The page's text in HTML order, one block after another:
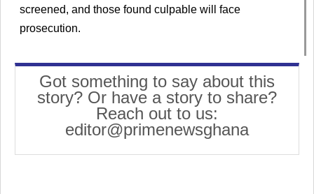
screened, and those found culpable will face
prosecution.
Got something to say about this
story? Or have a story to share?
Reach out to us:
editor@primenewsghana